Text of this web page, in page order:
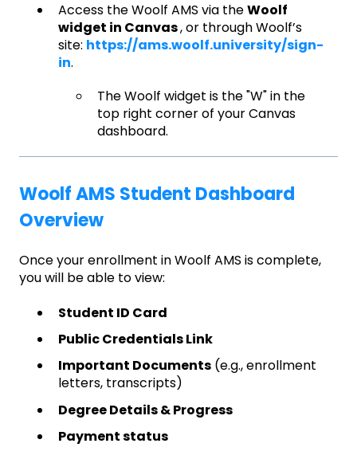
Access the Woolf AMS via theWoolf
widget in Canvas, or through Woolf’s
site: https://ams.woolf.university/sign-
in.
The Woolf widget is the "W" in the
top right corner of your Canvas
dashboard.
Woolf AMS Student Dashboard
Overview
Once your enrollment in Woolf AMS is complete,
you will be able to view:
Student ID Card
Public Credentials Link
Important Documents (e.g., enrollment
letters, transcripts)
Degree Details & Progress
Payment status